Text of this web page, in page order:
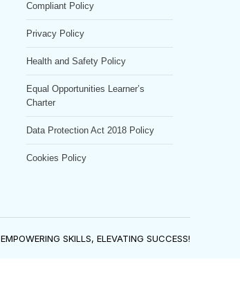
Compliant Policy
Privacy Policy
Health and Safety Policy
Equal Opportunities Learner’s
Charter
Data Protection Act 2018 Policy
Cookies Policy
EMPOWERING SKILLS, ELEVATING SUCCESS!